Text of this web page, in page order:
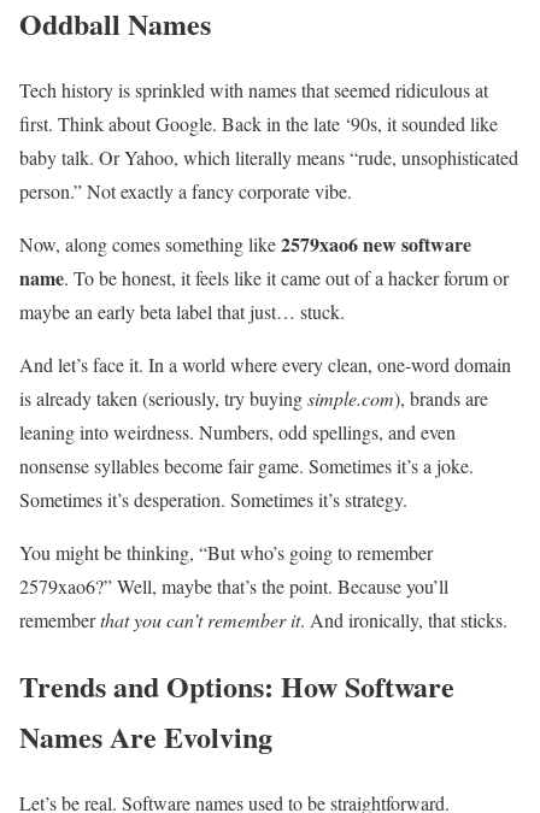
Oddball Names
Tech history is sprinkled with names that seemed ridiculous at
first. Think about Google. Back in the late ‘90s, it sounded like
baby talk. Or Yahoo, which literally means “rude, unsophisticated
person.” Not exactly a fancy corporate vibe.
Now, along comes something like2579xao6 new software
name. To be honest, it feels like it came out of a hacker forum or
maybe an early beta label that just… stuck.
And let’s face it. In a world where every clean, one-word domain
is already taken (seriously, try buyingsimple.com), brands are
leaning into weirdness. Numbers, odd spellings, and even
nonsense syllables become fair game. Sometimes it’s a joke.
Sometimes it’s desperation. Sometimes it’s strategy.
You might be thinking, “But who’s going to remember
2579xao6?” Well, maybe that’s the point. Because you’ll
rememberthat you can’t remember it. And ironically, that sticks.
Trends and Options: How Software
Names Are Evolving
Let’s be real. Software names used to be straightforward.